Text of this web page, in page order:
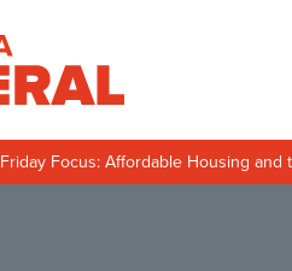
Friday Focus: Affordable Housing and